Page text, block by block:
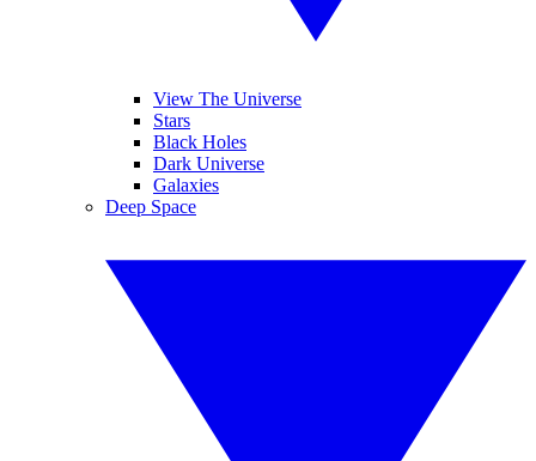
View The Universe
Stars
Black Holes
Dark Universe
Galaxies
Deep Space